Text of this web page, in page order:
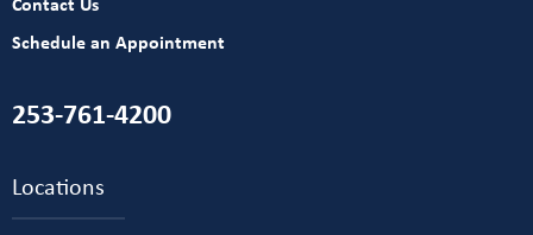
Schedule an Appointment
253-761-4200
Locations